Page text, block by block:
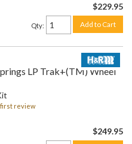
$229.95
Qty: Add to Cart
LP Trak+(TM) Wheel
review
$249.95